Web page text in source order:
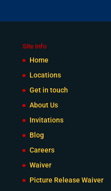
Site Info
Home
Locations
Get in touch
About Us
Invitations
Blog
Careers
Waiver
Picture Release Waiver